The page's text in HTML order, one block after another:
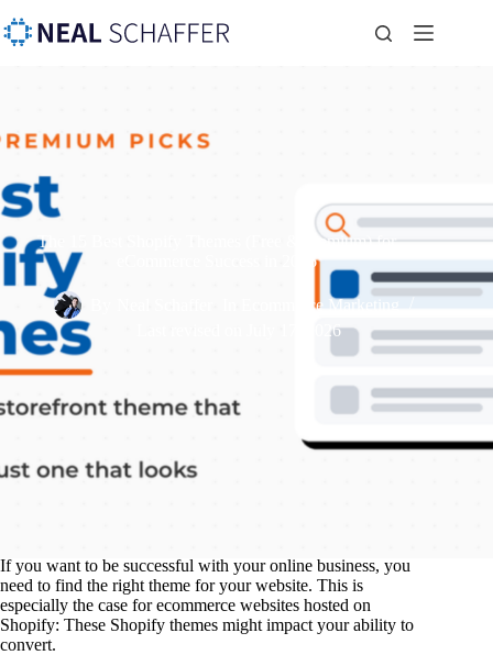
The 15 Best Shopify Themes (Free & Premium) for
eCommerce Success in 2026
Ecommerce Marketing
July 17, 2026
If you want to be successful with your online business, you
need to find the right theme for your website. This is
especially the case for ecommerce websites hosted on
Shopify: These Shopify themes might impact your ability to
convert.